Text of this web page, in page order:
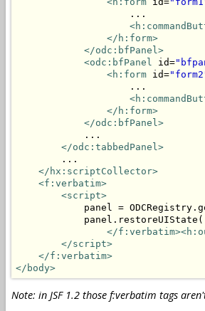
                    ...
</h:form>
</odc:bfPanel>
<odc:bfPanel
id=
<h:form id=
                    ...
</h:form>
</odc:bfPanel>
            ...
</odc:tabbedPanel>
        ...
</hx:scriptCollector>
<f:verbatim>
<script>
panel =
            panel.restoreUIState(
</
</script>
</f:verbatim>
</body>
Note: in JSF 1.2 those f:verbatim tags